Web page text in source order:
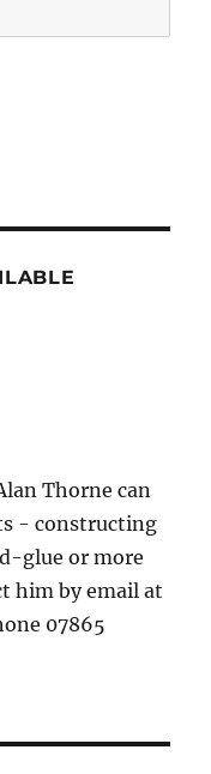
Thorne can
- constructing
glue or more
him by email at
07865